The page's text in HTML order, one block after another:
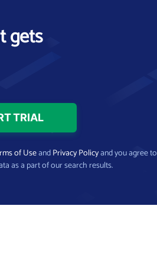
gets
of UseandPrivacy Policyand you agree to
as a part of our search results.